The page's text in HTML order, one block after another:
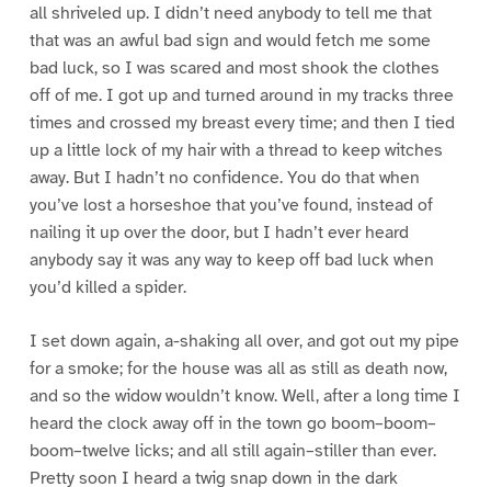
all shriveled up. I didn’t need anybody to tell me that
that was an awful bad sign and would fetch me some
bad luck, so I was scared and most shook the clothes
off of me. I got up and turned around in my tracks three
times and crossed my breast every time; and then I tied
up a little lock of my hair with a thread to keep witches
away. But I hadn’t no confidence. You do that when
you’ve lost a horseshoe that you’ve found, instead of
nailing it up over the door, but I hadn’t ever heard
anybody say it was any way to keep off bad luck when
you’d killed a spider.
I set down again, a-shaking all over, and got out my pipe
for a smoke; for the house was all as still as death now,
and so the widow wouldn’t know. Well, after a long time I
heard the clock away off in the town go boom–boom–
boom–twelve licks; and all still again–stiller than ever.
Pretty soon I heard a twig snap down in the dark